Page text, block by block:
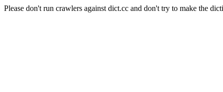
Please don't run crawlers against dict.cc and don't try to make the